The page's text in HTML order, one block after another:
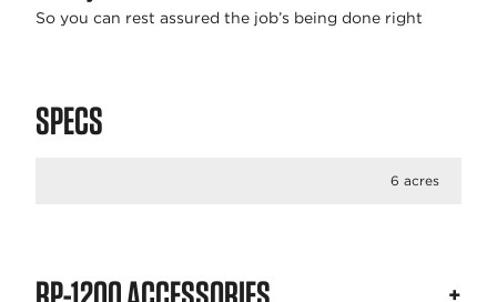
So you can rest assured the job’s being done right
SPECS
6 acres